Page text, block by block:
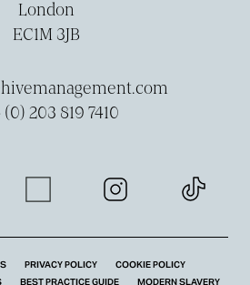
London
EC1M 3JB
(0) 203 819 7410
PRIVACY POLICY
COOKIE POLICY
BEST PRACTICE GUIDE MODERN SLAVERY